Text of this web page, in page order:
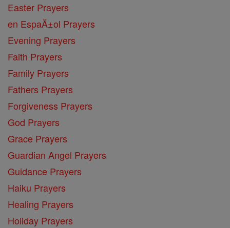
Easter Prayers
en EspaĂ±ol Prayers
Evening Prayers
Faith Prayers
Family Prayers
Fathers Prayers
Forgiveness Prayers
God Prayers
Grace Prayers
Guardian Angel Prayers
Guidance Prayers
Haiku Prayers
Healing Prayers
Holiday Prayers